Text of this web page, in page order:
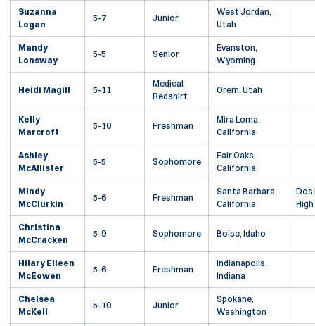
Suzanna
Logan
5-7 Junior
West Jordan,
Utah
Mandy
Lonsway
5-5 Senior
Evanston,
Wyoming
Heidi Magill 5-11
Medical
Redshirt
Orem, Utah
Kelly
Marcroft
5-10 Freshman
Mira Loma,
California
Ashley
McAllister
5-5 Sophomore
Fair Oaks,
California
Mindy
McClurkin
5-6 Freshman
Santa Barbara,
California
Dos
Christina
McCracken
5-9 Sophomore Boise, Idaho
Hilary Eileen
McEowen
5-6 Freshman
Indianapolis,
Indiana
Chelsea
McKell
5-10 Junior
Spokane,
Washington